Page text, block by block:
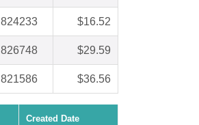
824233 $16.52
826748 $29.59
821586 $36.56
Created Date